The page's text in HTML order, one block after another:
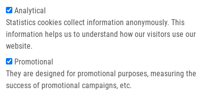
Analytical
Statistics cookies collect information anonymously. This
information helps us to understand how our visitors use our
website.
Promotional
They are designed for promotional purposes, measuring the
success of promotional campaigns, etc.
Breadcrumb
Home
Technologies
Anti-tumor Triterpenoids Substituted With Nitrogen Substituents